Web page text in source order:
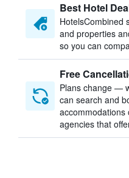
Best Hotel
HotelsCombined
and properties
so you can
Free
Plans change —
can search and
accommodations
agencies that